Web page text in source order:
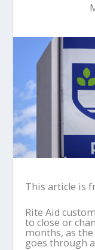
This article is
Rite Aid
to close or
months, as
goes through